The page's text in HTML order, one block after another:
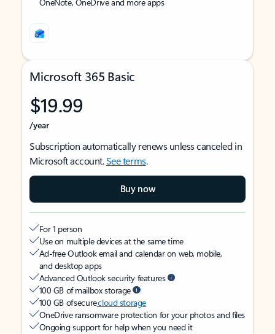
Microsoft 365 Basic
$19.99
/year
Subscription automatically renews unless canceled in
Microsoft account.See terms.
Buy now
For 1 person
Use on multiple devices at the same time
Ad-free Outlook email and calendar on web, mobile,
and desktop apps
Advanced Outlook security features
100 GB of mailbox storage
100 GB of securecloud storage
OneDrive ransomware protection for your photos and files
Ongoing support for help when you need it